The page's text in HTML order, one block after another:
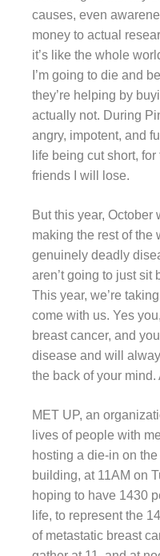
causes, even
money to actual
it’s like the whole
I’m going to die and
they’re helping by
actually not. During
angry, impotent, and
life being cut short,
friends I will lose.
But this year, October
making the rest of the
genuinely deadly
aren’t going to just sit
This year, we’re
come with us. Yes
breast cancer, and
disease and will
the back of your mind.
MET UP, an
lives of people with
hosting a die-in on
building, at 11AM on
hoping to have 1430
life, to represent the
of metastatic breast